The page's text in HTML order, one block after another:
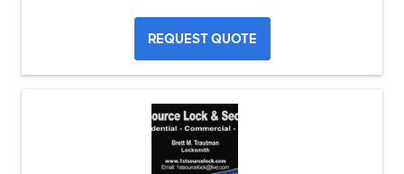
REQUEST QUOTE